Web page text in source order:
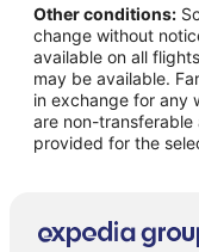
Flights from Phoenix
Flights from San
Flights from
Flights from Fort
Flights from Colorado
Flights from Grand
Other conditions:
change without
available on all
may be available.
in exchange for any
are non-transferable
provided for the